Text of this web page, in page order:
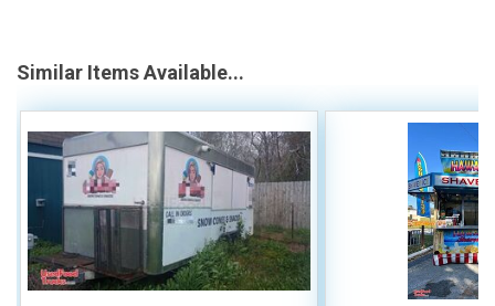
Similar Items Available...